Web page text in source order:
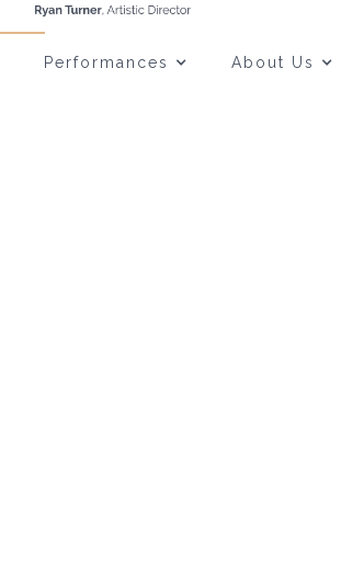
Performances About Us